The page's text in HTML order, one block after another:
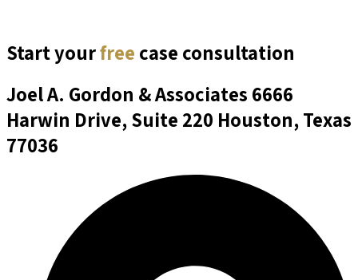
Start yourfree case consultation
Joel A. Gordon & Associates 6666
Harwin Drive, Suite 220 Houston, Texas
77036